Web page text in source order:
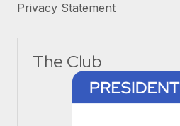
Privacy Statement
The Club